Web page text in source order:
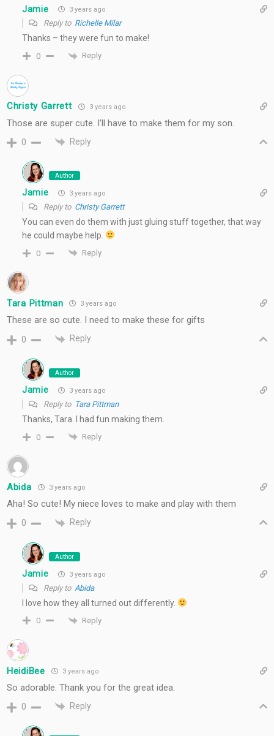
Jamie 3 years ago
Reply to Richelle Milar
Thanks – they were fun to make!
0 Reply
Christy Garrett 3 years ago
Those are super cute. I’ll have to make them for my son.
0 Reply
Author
Jamie 3 years ago
Reply to Christy Garrett
You can even do them with just gluing stuff together, that way
he could maybe help.
0 Reply
Tara Pittman 3 years ago
These are so cute. I need to make these for gifts
0 Reply
Author
Jamie 3 years ago
Reply to Tara Pittman
Thanks, Tara. I had fun making them.
0 Reply
Abida 3 years ago
Aha! So cute! My niece loves to make and play with them
0 Reply
Author
Jamie 3 years ago
Reply to Abida
I love how they all turned out differently.
0 Reply
HeidiBee 3 years ago
So adorable. Thank you for the great idea.
0 Reply